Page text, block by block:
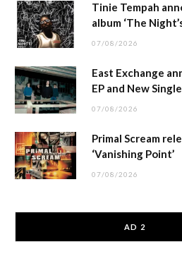
Tinie Tempah
album ‘The
07/08/2026
East Exchange
EP and New Single
07/08/2026
Primal Scream
‘Vanishing Point’
07/08/2026
AD 2